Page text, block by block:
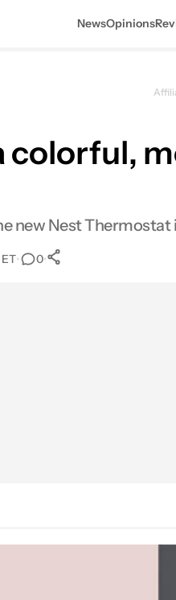
NewsOpinions
colorful,
new Nest
• 0•